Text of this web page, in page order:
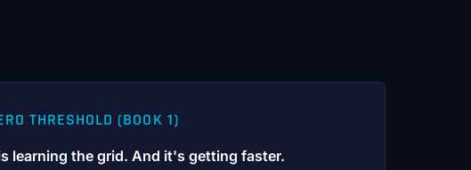
THRESHOLD (BOOK 1)
learning the grid. And it's getting faster.